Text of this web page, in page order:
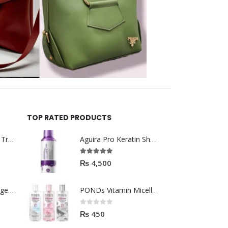
Helida Keratin Hair Treatment
Brazil Keratin Collagen Hair Mask
TOP RATED PRODUCTS
Aguira Pro Keratin Shampoo 500ML
5.00
₨ 4,500
PONDs Vitamin Micellar Water 100ml
0out of 5
₨ 450